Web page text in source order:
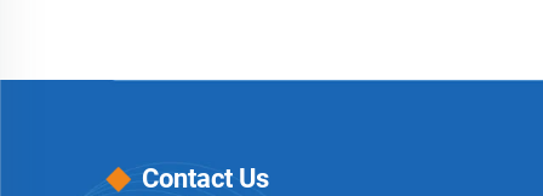
Contact Us